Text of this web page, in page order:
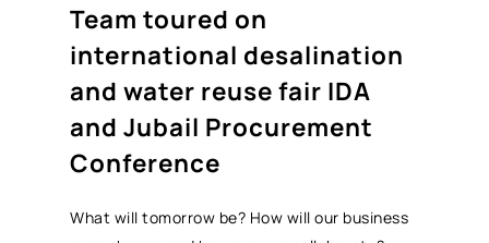
Team toured on
international desalination
and water reuse fair IDA
and Jubail Procurement
Conference
What will tomorrow be? How will our business